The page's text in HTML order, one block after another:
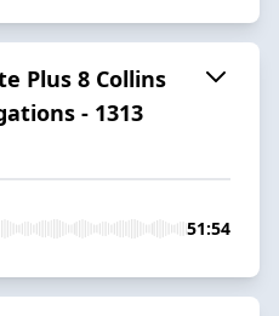
Plus 8 Collins
- 1313
51:54